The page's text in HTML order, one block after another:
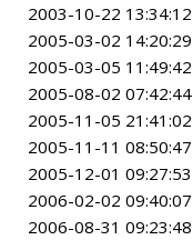
2003-10-22 13:34:12
2005-03-02 14:20:29
2005-03-05 11:49:42
2005-08-02 07:42:44
2005-11-05 21:41:02
2005-11-11 08:50:47
2005-12-01 09:27:53
2006-02-02 09:40:07
2006-08-31 09:23:48